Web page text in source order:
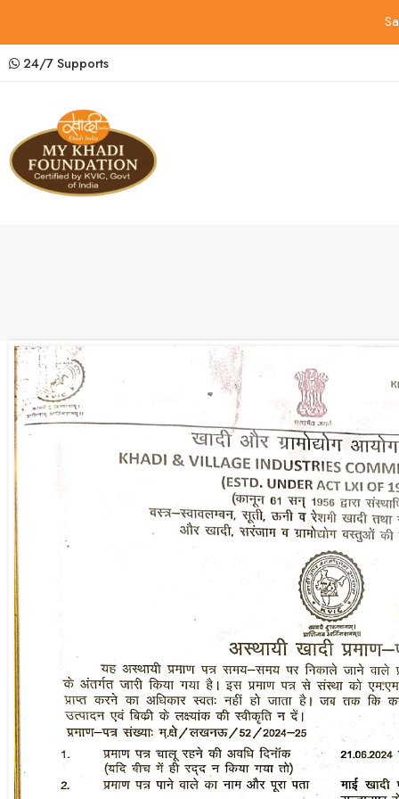
24/7 Supports